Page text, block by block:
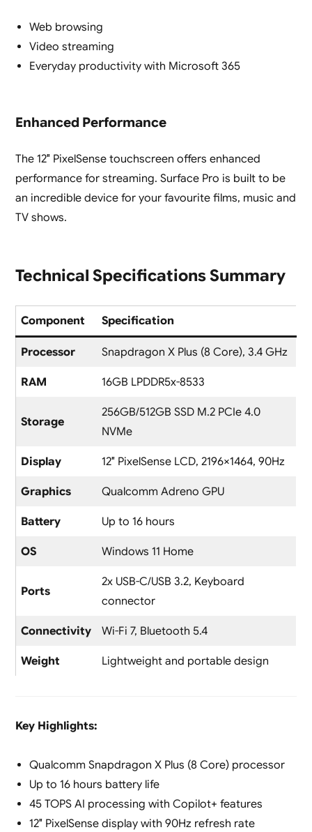
Web browsing
Video streaming
Everyday productivity with Microsoft 365
Enhanced Performance
The 12″ PixelSense touchscreen offers enhanced
performance for streaming. Surface Pro is built to be
an incredible device for your favourite films, music and
TV shows.
Technical Specifications Summary
Component Specification
Processor Snapdragon X Plus (8 Core), 3.4 GHz
RAM 16GB LPDDR5x-8533
Storage
256GB/512GB SSD M.2 PCIe 4.0
NVMe
Display 12″ PixelSense LCD, 2196×1464, 90Hz
Graphics Qualcomm Adreno GPU
Battery Up to 16 hours
OS Windows 11 Home
Ports
2x USB-C/USB 3.2, Keyboard
connector
Connectivity Wi-Fi 7, Bluetooth 5.4
Weight Lightweight and portable design
Key Highlights:
Qualcomm Snapdragon X Plus (8 Core) processor
Up to 16 hours battery life
45 TOPS AI processing with Copilot+ features
12″ PixelSense display with 90Hz refresh rate